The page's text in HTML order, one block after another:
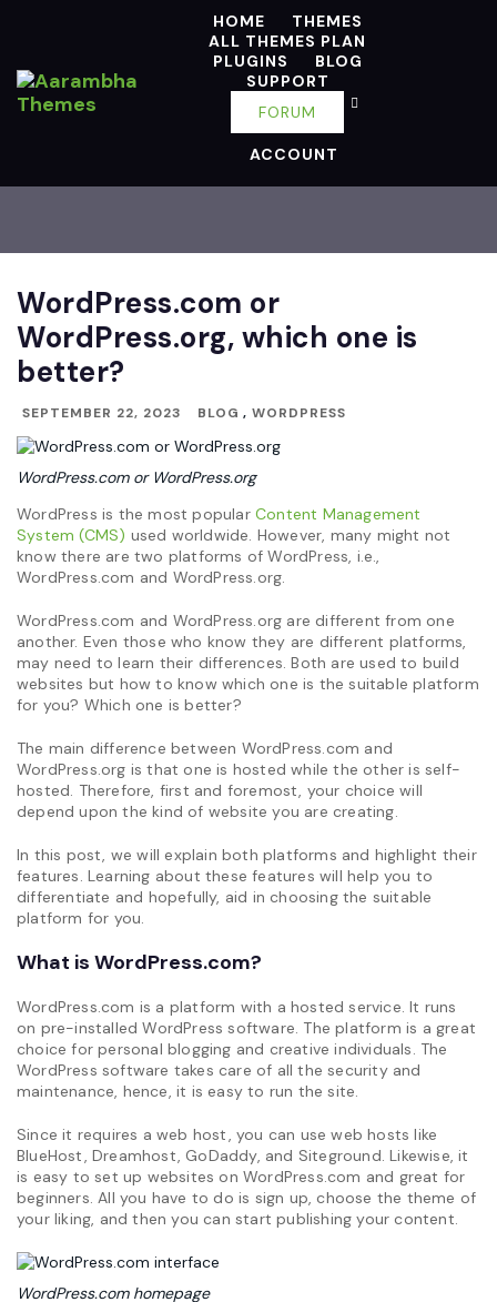
HOME
THEMES
ALL THEMES PLAN
PLUGINS
BLOG
SUPPORT
FORUM
ACCOUNT
WordPress.com or
WordPress.org, which one is
better?
SEPTEMBER 22, 2023 BLOG , WORDPRESS
WordPress.com or WordPress.org
WordPress is the most popular Content Management
System (CMS) used worldwide. However, many might not
know there are two platforms of WordPress, i.e.,
WordPress.com and WordPress.org.
WordPress.com and WordPress.org are different from one
another. Even those who know they are different platforms,
may need to learn their differences. Both are used to build
websites but how to know which one is the suitable platform
for you? Which one is better?
The main difference between WordPress.com and
WordPress.org is that one is hosted while the other is self-
hosted. Therefore, first and foremost, your choice will
depend upon the kind of website you are creating.
In this post, we will explain both platforms and highlight their
features. Learning about these features will help you to
differentiate and hopefully, aid in choosing the suitable
platform for you.
What is WordPress.com?
WordPress.com is a platform with a hosted service. It runs
on pre-installed WordPress software. The platform is a great
choice for personal blogging and creative individuals. The
WordPress software takes care of all the security and
maintenance, hence, it is easy to run the site.
Since it requires a web host, you can use web hosts like
BlueHost, Dreamhost, GoDaddy, and Siteground. Likewise, it
is easy to set up websites on WordPress.com and great for
beginners. All you have to do is sign up, choose the theme of
your liking, and then you can start publishing your content.
WordPress.com homepage